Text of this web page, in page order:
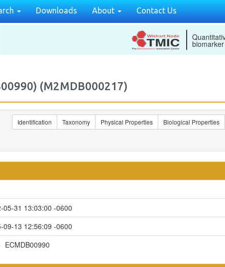
Downloads About Contact Us
(M2MDB000217)
Identification Taxonomy Physical Properties Biological Properties
05-31 13:03:00 -0600
09-13 12:56:09 -0600
ECMDB00990